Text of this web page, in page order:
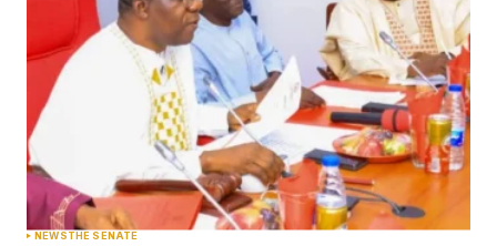
Submit Comment
NEWSTHE SENATE